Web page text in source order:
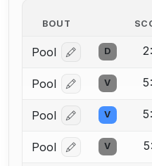
BOUT
Pool Log in or create
D
Pool Log in or create
V
Pool Log in or create
V
Pool Log in or create
V